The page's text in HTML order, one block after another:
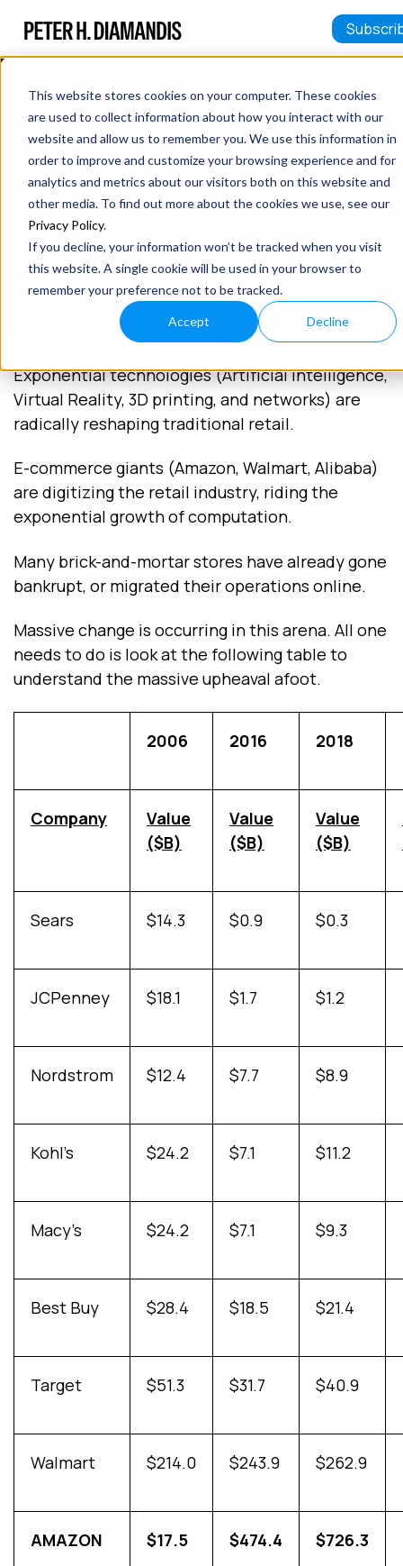
This website stores cookies on your computer. These cookies
are used to collect information about how you interact with our
website and allow us to remember you. We use this information in
order to improve and customize your browsing experience and for
analytics and metrics about our visitors both on this website and
other media. To find out more about the cookies we use, see our
Privacy Policy.
If you decline, your information won’t be tracked when you visit
this website. A single cookie will be used in your browser to
remember your preference not to be tracked.
Accept Decline
FUTURE OF RETAIL
March 04, 2018
8 min read
Exponential technologies (Artificial Intelligence,
Virtual Reality, 3D printing, and networks) are
radically reshaping traditional retail.
E-commerce giants (Amazon, Walmart, Alibaba)
are digitizing the retail industry, riding the
exponential growth of computation.
Many brick-and-mortar stores have already gone
bankrupt, or migrated their operations online.
Massive change is occurring in this arena. All one
needs to do is look at the following table to
understand the massive upheaval afoot.
2006 2016 2018
Company
Value
($B)
Value
($B)
Value
($B)
Sears $14.3 $0.9 $0.3
JCPenney $18.1 $1.7 $1.2
Nordstrom $12.4 $7.7 $8.9
Kohl’s $24.2 $7.1 $11.2
Macy’s $24.2 $7.1 $9.3
Best Buy $28.4 $18.5 $21.4
Target $51.3 $31.7 $40.9
Walmart $214.0 $243.9 $262.9
AMAZON $17.5 $474.4 $726.3